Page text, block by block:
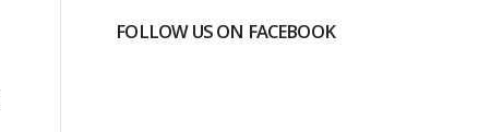
FOLLOW US ON FACEBOOK